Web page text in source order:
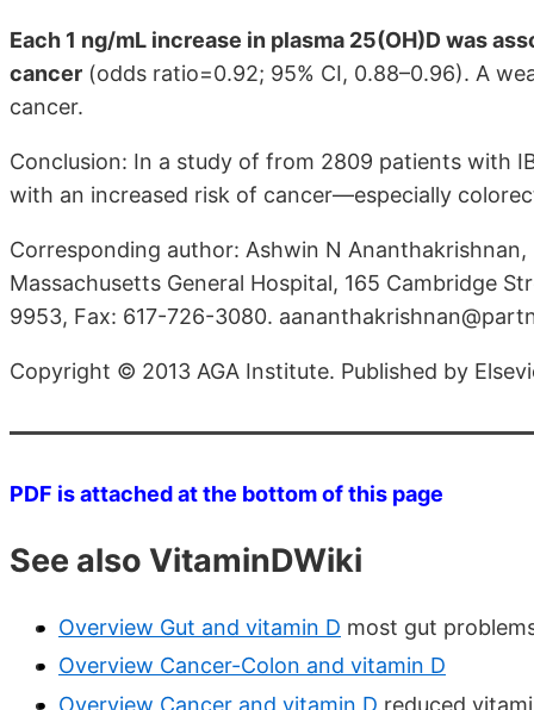
Each 1 ng/mL increase in plasma 25(OH)D was
cancer (odds ratio=0.92; 95% CI, 0.88–0.96). A
cancer.
Conclusion: In a study of from 2809 patients with
with an increased risk of cancer—especially
Corresponding author: Ashwin N Ananthakrishnan,
Massachusetts General Hospital, 165 Cambridge
9953, Fax: 617-726-3080.
Copyright © 2013 AGA Institute. Published by
PDF is attached at the bottom of this page
See also VitaminDWiki
Overview Gut and vitamin D most gut
Overview Cancer-Colon and vitamin D
Overview Cancer and vitamin D reduced